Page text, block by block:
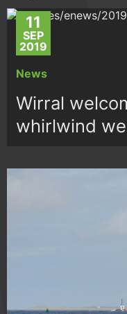
11
SEP
2019
News
Wirral
whirlwind